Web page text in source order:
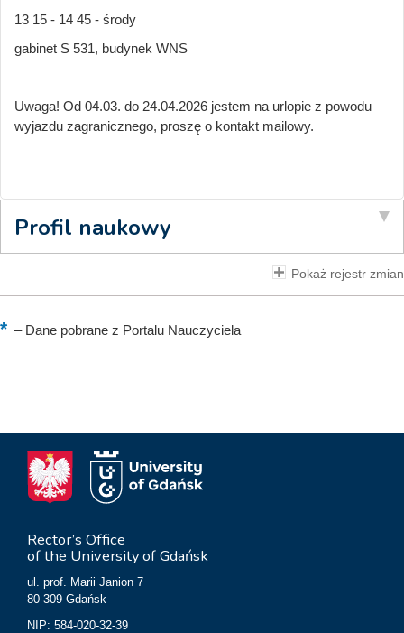
13 15 - 14 45 - środy
gabinet S 531, budynek WNS
Uwaga! Od 04.03. do 24.04.2026 jestem na urlopie z powodu
wyjazdu zagranicznego, proszę o kontakt mailowy.
Profil naukowy
Pokaż rejestr zmian
–Dane pobrane z Portalu Nauczyciela
Rector’s Office
of the University of Gdańsk
ul. prof. Marii Janion 7
80-309 Gdańsk
NIP: 584-020-32-39